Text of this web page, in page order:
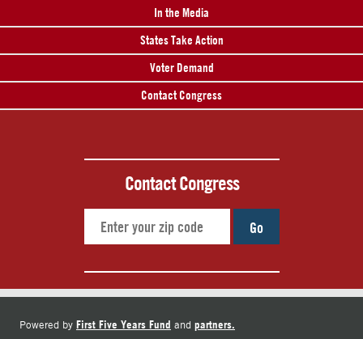
In the Media
States Take Action
Voter Demand
Contact Congress
Contact Congress
Go
Powered by First Five Years Fund and partners.